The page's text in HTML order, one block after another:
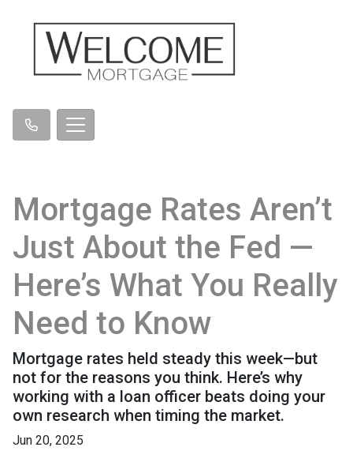
Mortgage Rates Aren’t
Just About the Fed —
Here’s What You Really
Need to Know
Mortgage rates held steady this week—but
not for the reasons you think. Here’s why
working with a loan officer beats doing your
own research when timing the market.
Jun 20, 2025